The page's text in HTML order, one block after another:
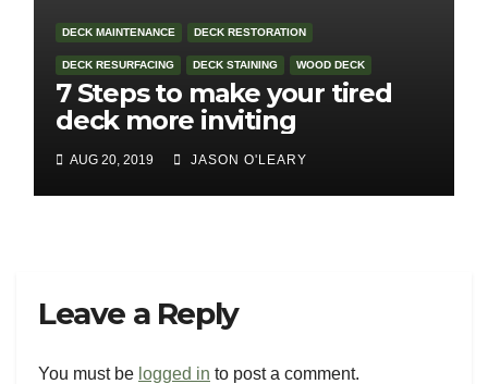
DECK MAINTENANCE DECK RESTORATION
DECK RESURFACING DECK STAINING WOOD DECK
7 Steps to make your tired
deck more inviting
AUG 20, 2019 JASON O'LEARY
Leave a Reply
You must be logged in to post a comment.